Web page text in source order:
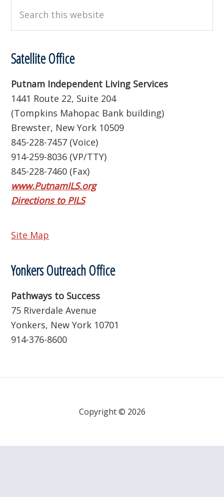
this
website
Satellite Office
Putnam Independent Living Services
1441 Route 22, Suite 204
(Tompkins Mahopac Bank building)
Brewster, New York 10509
845-228-7457 (Voice)
914-259-8036 (VP/TTY)
845-228-7460 (Fax)
www.PutnamILS.org
Directions to PILS
Site Map
Yonkers Outreach Office
Pathways to Success
75 Riverdale Avenue
Yonkers, New York 10701
914-376-8600
Copyright © 2026